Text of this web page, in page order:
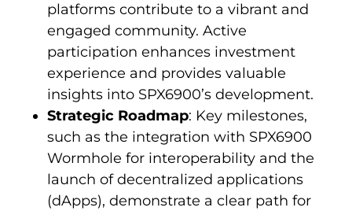
platforms contribute to a vibrant and
engaged community. Active
participation enhances investment
experience and provides valuable
insights into SPX6900’s development.
Strategic Roadmap: Key milestones,
such as the integration with SPX6900
Wormhole for interoperability and the
launch of decentralized applications
(dApps), demonstrate a clear path for